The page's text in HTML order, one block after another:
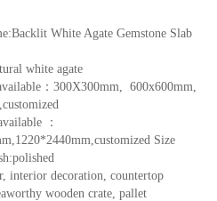
White Agate Gemstone Slab
white agate
：300X300mm, 600x600mm,
：
Size
interior decoration, countertop
wooden crate, pallet